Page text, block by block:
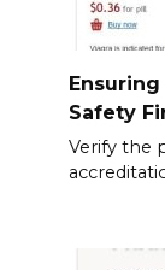
Safety
Verify the